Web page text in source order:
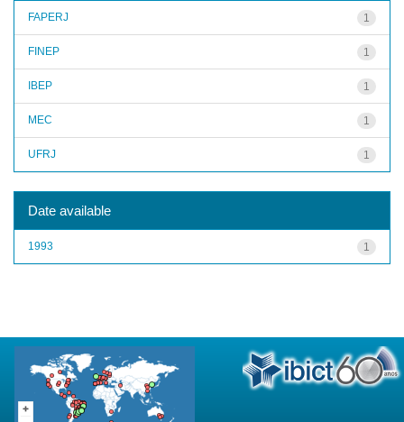
1
FAPERJ
1
FINEP
1
IBEP
1
MEC
1
UFRJ
Date available
1
1993